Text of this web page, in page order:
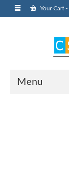
Your Cart -
Menu